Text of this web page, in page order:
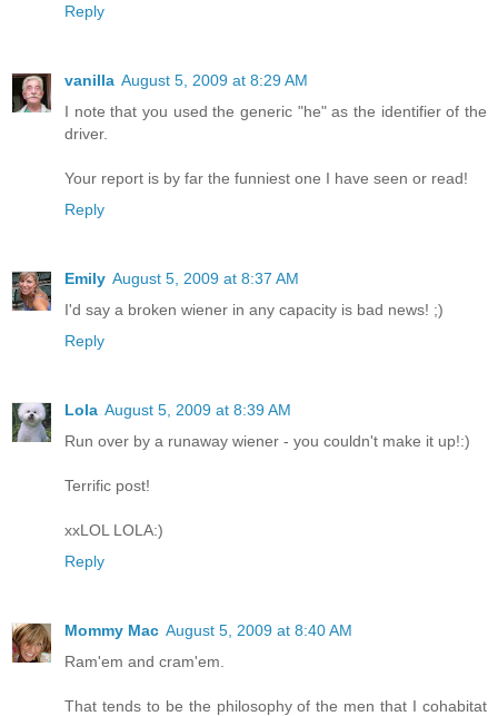
Reply
vanilla August 5, 2009 at 8:29 AM
I note that you used the generic "he" as the identifier of the
driver.
Your report is by far the funniest one I have seen or read!
Reply
Emily August 5, 2009 at 8:37 AM
I'd say a broken wiener in any capacity is bad news! ;)
Reply
Lola August 5, 2009 at 8:39 AM
Run over by a runaway wiener - you couldn't make it up!:)
Terrific post!
xxLOL LOLA:)
Reply
Mommy Mac August 5, 2009 at 8:40 AM
Ram'em and cram'em.
That tends to be the philosophy of the men that I cohabitat